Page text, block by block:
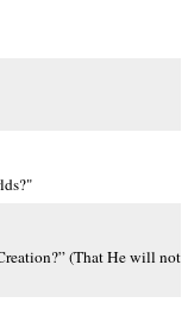
(That He will not